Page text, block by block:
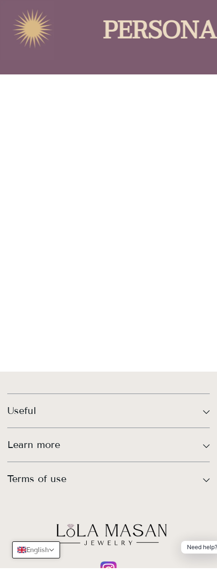
Useful
Learn more
Terms of use
Need help?
English